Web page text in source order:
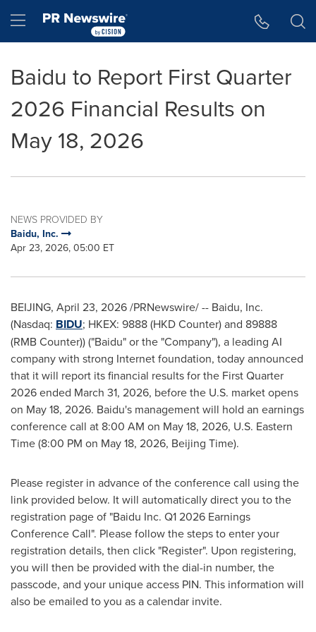
Hamburger menu
Baidu to Report First Quarter
2026 Financial Results on
May 18, 2026
NEWS PROVIDED BY
Baidu, Inc.
Apr 23, 2026, 05:00 ET
BEIJING, April 23, 2026/PRNewswire/ -- Baidu, Inc.
(Nasdaq: BIDU; HKEX: 9888 (HKD Counter) and 89888
(RMB Counter)) ("Baidu" or the "Company"), a leading AI
company with strong Internet foundation, today announced
that it will report its financial results for the First Quarter
2026 ended March 31, 2026, before the U.S. market opens
on May 18, 2026. Baidu's management will hold an earnings
conference call at 8:00 AM on May 18, 2026, U.S. Eastern
Time (8:00 PM on May 18, 2026, Beijing Time).
Please register in advance of the conference call using the
link provided below. It will automatically direct you to the
registration page of "Baidu Inc. Q1 2026 Earnings
Conference Call". Please follow the steps to enter your
registration details, then click "Register". Upon registering,
you will then be provided with the dial-in number, the
passcode, and your unique access PIN. This information will
also be emailed to you as a calendar invite.